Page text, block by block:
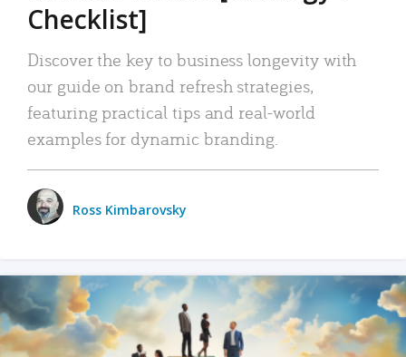
Checklist]
Discover the key to business longevity with
our guide on brand refresh strategies,
featuring practical tips and real-world
examples for dynamic branding.
Ross Kimbarovsky